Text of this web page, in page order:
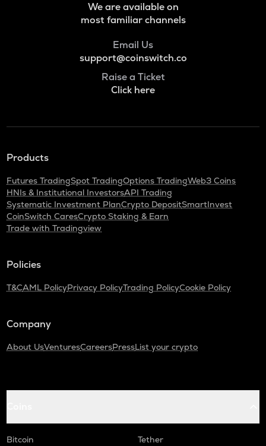
We are available on
most familiar channels
Email Us
support@coinswitch.co
Raise a Ticket
Click here
Products
Futures TradingSpot TradingOptions TradingWeb3 Coins
HNIs & Institutional InvestorsAPI Trading
Systematic Investment PlanCrypto DepositSmartInvest
CoinSwitch CaresCrypto Staking & Earn
Trade with Tradingview
Policies
T&CAML PolicyPrivacy PolicyTrading PolicyCookie Policy
Company
About UsVenturesCareersPressList your crypto
Bitcoin
Tether